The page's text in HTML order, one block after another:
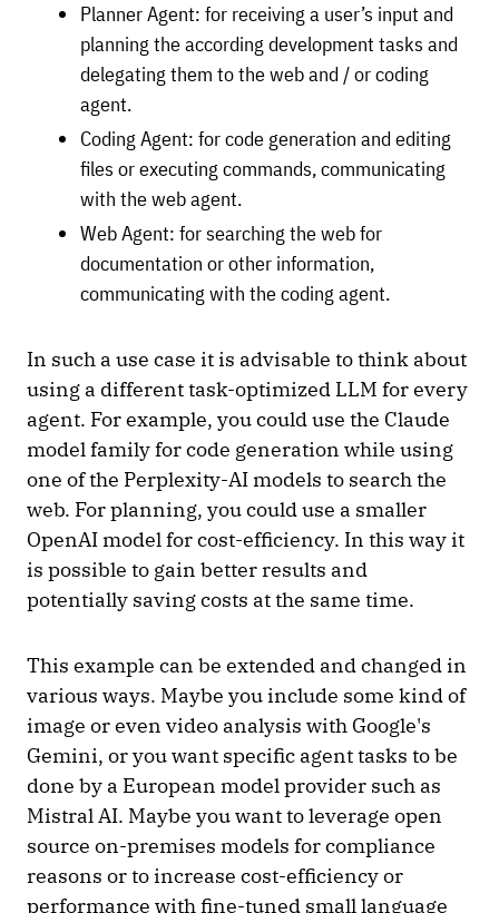
Planner Agent: for receiving a user’s input and
planning the according development tasks and
delegating them to the web and / or coding
agent.
Coding Agent: for code generation and editing
files or executing commands, communicating
with the web agent.
Web Agent: for searching the web for
documentation or other information,
communicating with the coding agent.
In such a use case it is advisable to think about
using a different task-optimized LLM for every
agent. For example, you could use the Claude
model family for code generation while using
one of the Perplexity-AI models to search the
web. For planning, you could use a smaller
OpenAI model for cost-efficiency. In this way it
is possible to gain better results and
potentially saving costs at the same time.
This example can be extended and changed in
various ways. Maybe you include some kind of
image or even video analysis with Google's
Gemini, or you want specific agent tasks to be
done by a European model provider such as
Mistral AI. Maybe you want to leverage open
source on-premises models for compliance
reasons or to increase cost-efficiency or
performance with fine-tuned small language